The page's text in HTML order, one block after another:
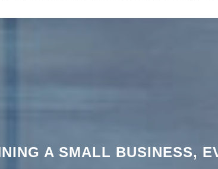
A SMALL BUSINESS,